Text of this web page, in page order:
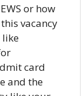
or how
vacancy
like
card
and the